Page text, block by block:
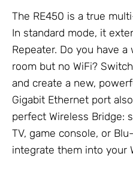
The RE450 is a true
In standard mode, it
Repeater. Do you have
room but no WiFi?
and create a new,
Gigabit Ethernet port
perfect Wireless Bridge:
TV, game console, or
integrate them into your